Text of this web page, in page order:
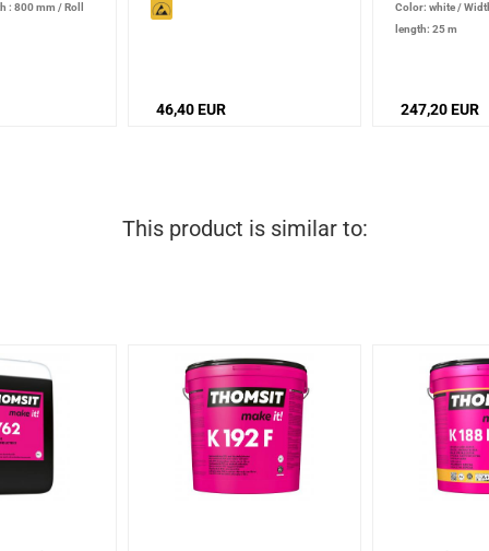
: 800 mm /Roll
46,40 EUR
Color: white/
length: 25 m
247,20 EUR
This product is similar to: